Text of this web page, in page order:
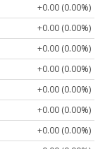
+0.00 (0.00%)
+0.00 (0.00%)
+0.00 (0.00%)
+0.00 (0.00%)
+0.00 (0.00%)
+0.00 (0.00%)
+0.00 (0.00%)